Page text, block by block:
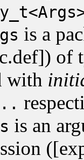
is a
of
with
is an